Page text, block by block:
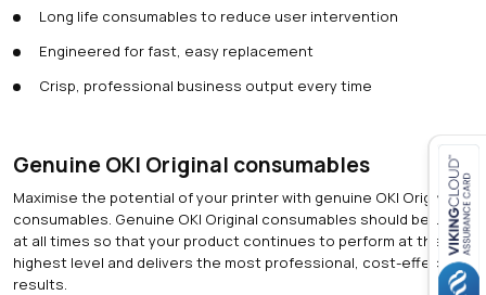
Close navigation
Long life consumables to reduce user intervention
Engineered for fast, easy replacement
Crisp, professional business output every time
Genuine OKI Original consumables
Maximise the potential of your printer with genuine OKI Original
consumables. Genuine OKI Original consumables should be used
at all times so that your product continues to perform at the
highest level and delivers the most professional, cost-effective
results.